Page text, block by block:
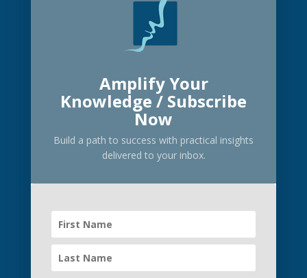
Amplify Your
Knowledge / Subscribe
Now
Build a path to success with practical insights
delivered to your inbox.